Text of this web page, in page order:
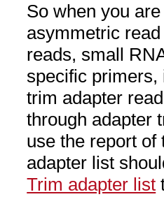
So when you
asymmetric
reads, small
specific primers,
trim adapter
through adapter
use the report of
adapter list
Trim adapter list